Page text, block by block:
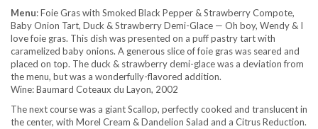
Menu: Foie Gras with Smoked Black Pepper & Strawberry Compote,
Baby Onion Tart, Duck & Strawberry Demi-Glace — Oh boy, Wendy & I
love foie gras. This dish was presented on a puff pastry tart with
caramelized baby onions. A generous slice of foie gras was seared and
placed on top. The duck & strawberry demi-glace was a deviation from
the menu, but was a wonderfully-flavored addition.
Wine: Baumard Coteaux du Layon, 2002
The next course was a giant Scallop, perfectly cooked and translucent in
the center, with Morel Cream & Dandelion Salad and a Citrus Reduction.